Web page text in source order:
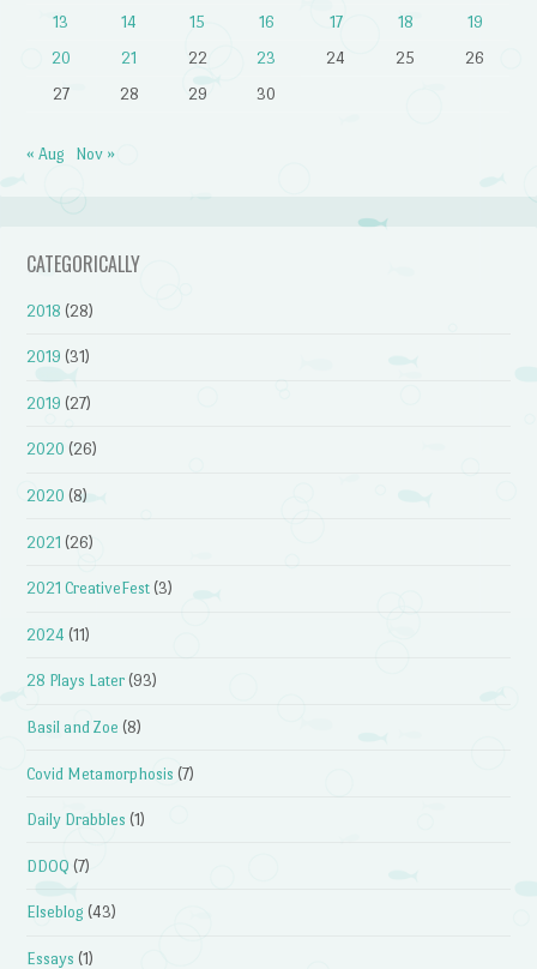
13 14 15 16 17 18
19
20
21 22 23 24 25
26
27
28 29 30
« Aug Nov »
CATEGORICALLY
2018 (28)
2019 (31)
2019 (27)
2020 (26)
2020 (8)
2021 (26)
2021 CreativeFest (3)
2024 (11)
28 Plays Later (93)
Basil and Zoe (8)
Covid Metamorphosis (7)
Daily Drabbles (1)
DDOQ (7)
Elseblog (43)
Essays (1)